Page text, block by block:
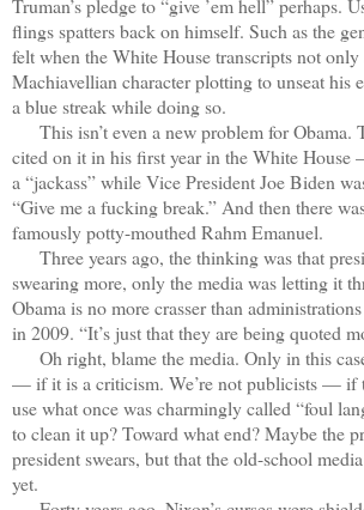
flings spatters back on himself. Such as the
felt when the White House transcripts not only
Machiavellian character plotting to unseat his
a blue streak while doing so.
This isn’t even a new problem for Obama.
cited on it in his first year in the White
a “jackass” while Vice President Joe Biden
“Give me a fucking break.” And then there
famously potty-mouthed Rahm Emanuel.
Three years ago, the thinking was that
swearing more, only the media was letting it
Obama is no more crasser than
in 2009. “It’s just that they are being quoted
Oh right, blame the media. Only in this
— if it is a criticism. We’re not publicists — if
use what once was charmingly called “foul
to clean it up? Toward what end? Maybe the
president swears, but that the old-school
yet.